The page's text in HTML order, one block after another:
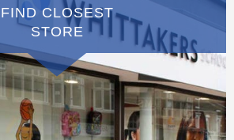
FIND CLOSEST
STORE